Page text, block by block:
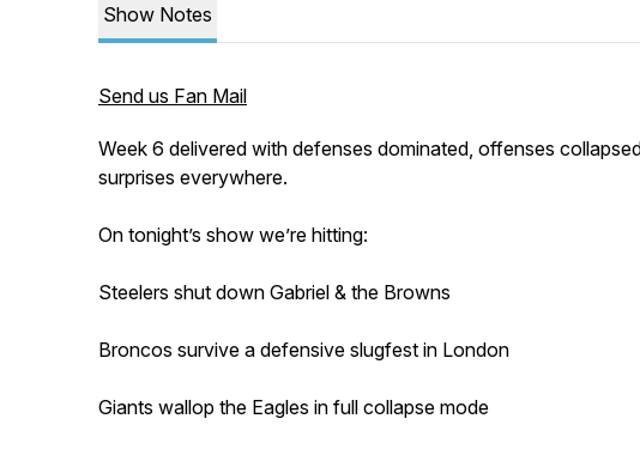
Show Notes
Send us Fan Mail
Week 6 delivered with defenses dominated, offenses
surprises everywhere.
On tonight’s show we’re hitting:
Steelers shut down Gabriel & the Browns
Broncos survive a defensive slugfest in London
Giants wallop the Eagles in full collapse mode